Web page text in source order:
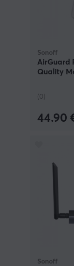
Sonoff
AirGuard
Quality
(0)
44.90
Sonoff